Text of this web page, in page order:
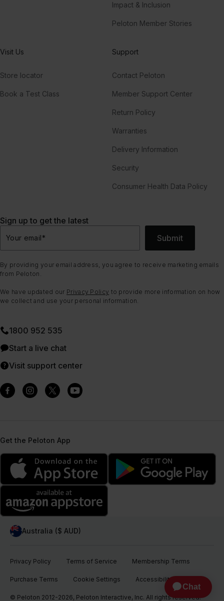
Impact & Inclusion
Peloton Member Stories
Visit Us
Store locator
Book a Test Class
Support
Contact Peloton
Member Support Center
Return Policy
Warranties
Delivery Information
Security
Consumer Health Data Policy
Sign up to get the latest
Your email* Submit
By providing your email address, you agree to receive marketing emails
from Peloton.
We have updated our Privacy Policy to provide more information on how
we collect and use your personal information.
1800 952 535
Start a live chat
Visit support center
Get the Peloton App
Australia ($ AUD)
Privacy Policy Terms of Service Membership Terms
Purchase Terms Cookie Settings Accessibility
© Peloton 2012-2026, Peloton Interactive, Inc. All rights reserved.